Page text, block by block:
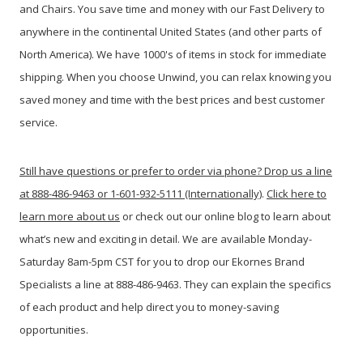
and Chairs. You save time and money with our Fast Delivery to
anywhere in the continental United States (and other parts of
North America). We have 1000's of items in stock for immediate
shipping. When you choose Unwind, you can relax knowing you
saved money and time with the best prices and best customer
service.
Still have questions or prefer to order via phone? Drop us a line
at 888-486-9463 or 1-601-932-5111 (Internationally). Click here to
learn more about us or check out our online blog to learn about
what’s new and exciting in detail. We are available Monday-
Saturday 8am-5pm CST for you to drop our Ekornes Brand
Specialists a line at 888-486-9463. They can explain the specifics
of each product and help direct you to money-saving
opportunities.